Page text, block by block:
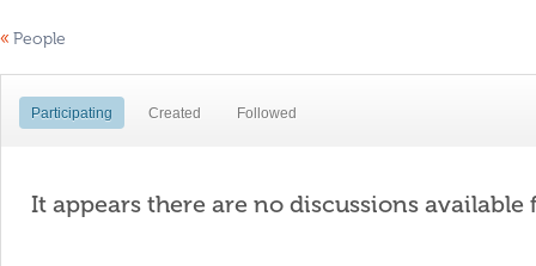
« People
Participating Created Followed
It appears there are no discussions available